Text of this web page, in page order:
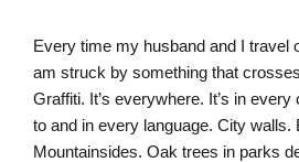
Every time my husband and I travel
am struck by something that
Graffiti. It’s everywhere. It’s in every
to and in every language. City walls.
Mountainsides. Oak trees in parks